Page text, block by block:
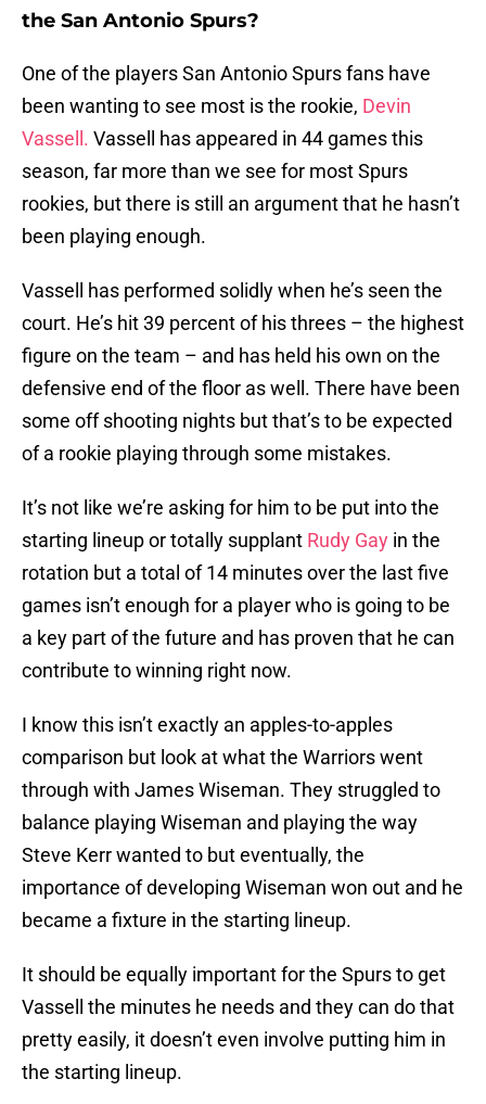
the San Antonio Spurs?
One of the players San Antonio Spurs fans have
been wanting to see most is the rookie, Devin
Vassell. Vassell has appeared in 44 games this
season, far more than we see for most Spurs
rookies, but there is still an argument that he hasn’t
been playing enough.
Vassell has performed solidly when he’s seen the
court. He’s hit 39 percent of his threes – the highest
figure on the team – and has held his own on the
defensive end of the floor as well. There have been
some off shooting nights but that’s to be expected
of a rookie playing through some mistakes.
It’s not like we’re asking for him to be put into the
starting lineup or totally supplant Rudy Gay in the
rotation but a total of 14 minutes over the last five
games isn’t enough for a player who is going to be
a key part of the future and has proven that he can
contribute to winning right now.
I know this isn’t exactly an apples-to-apples
comparison but look at what the Warriors went
through with James Wiseman. They struggled to
balance playing Wiseman and playing the way
Steve Kerr wanted to but eventually, the
importance of developing Wiseman won out and he
became a fixture in the starting lineup.
It should be equally important for the Spurs to get
Vassell the minutes he needs and they can do that
pretty easily, it doesn’t even involve putting him in
the starting lineup.